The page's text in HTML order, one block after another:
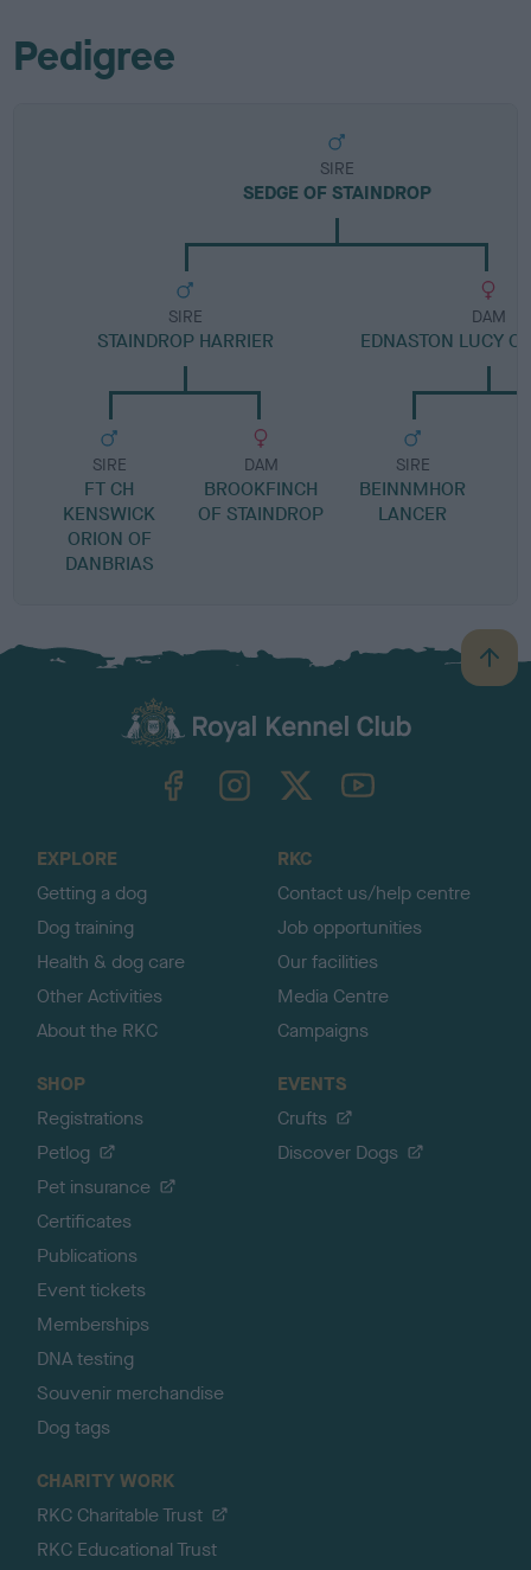
Pedigree
SIRE
SEDGE OF STAINDROP
SIRE
STAINDROP HARRIER
SIRE
FT CH
KENSWICK
ORION OF
DANBRIAS
DAM
BROOKFINCH
OF STAINDROP
DAM
EDNASTON LUCY
SIRE
BEINNMHOR
LANCER
B
a
TheKennelClubUK on YouTube
EXPLORE
Getting a dog
Dog training
Health & dog care
Other Activities
About the RKC
RKC
Contact us/help centre
Job opportunities
Our facilities
Media Centre
Campaigns
SHOP
Registrations
Petlog
Pet insurance
Certificates
Publications
Event tickets
Memberships
DNA testing
Souvenir merchandise
Dog tags
EVENTS
Crufts
Discover Dogs
CHARITY WORK
RKC Charitable Trust
RKC Educational Trust